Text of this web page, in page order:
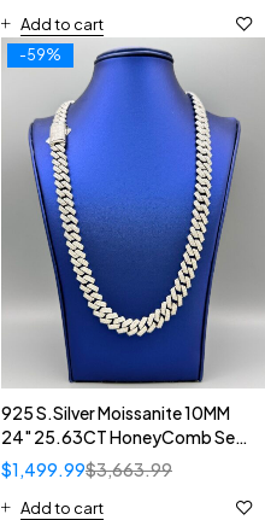
Add to cart
-59%
925 S.Silver Moissanite 10MM
24" 25.63CT HoneyComb Set
Diamond Inverted Setting
Cuban Necklace
$3,663.99
$1,499.99
Add to cart